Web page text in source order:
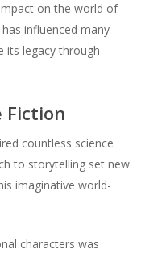
on the world of
influenced many
its legacy through
Fiction
countless science
to storytelling set new
imaginative world-
characters was